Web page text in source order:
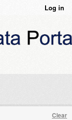
Log in
Clear